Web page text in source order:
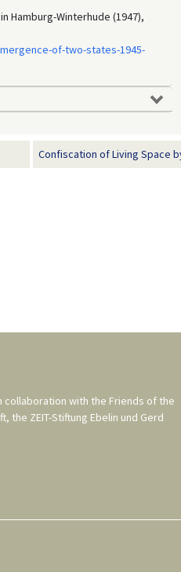
Hamburg-Winterhude (1947),
of-two-states-1945-
Confiscation of Living Space
collaboration with the Friends of the
, the ZEIT-Stiftung Ebelin und Gerd